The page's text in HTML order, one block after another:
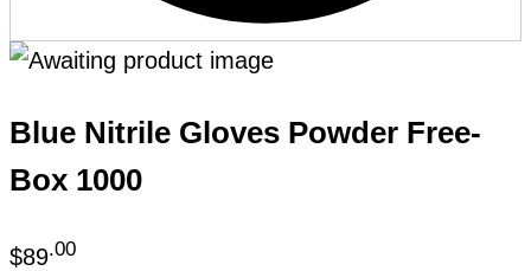
Blue Nitrile Gloves Powder Free-
Box 1000
$89.00